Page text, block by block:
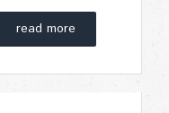
read more